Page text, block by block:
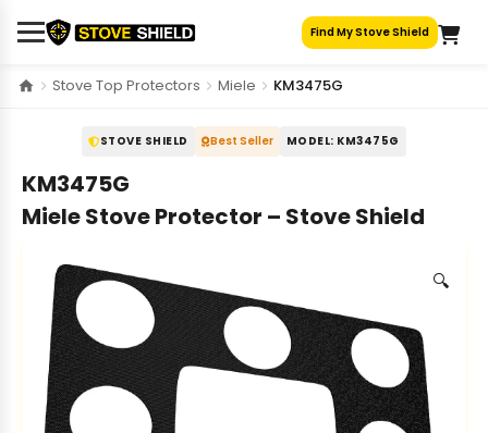
Find My Stove Shield
Stove Top Protectors Miele KM3475G
STOVE SHIELD Best Seller MODEL: KM3475G
KM3475G
Miele Stove Protector – Stove Shield
🔍